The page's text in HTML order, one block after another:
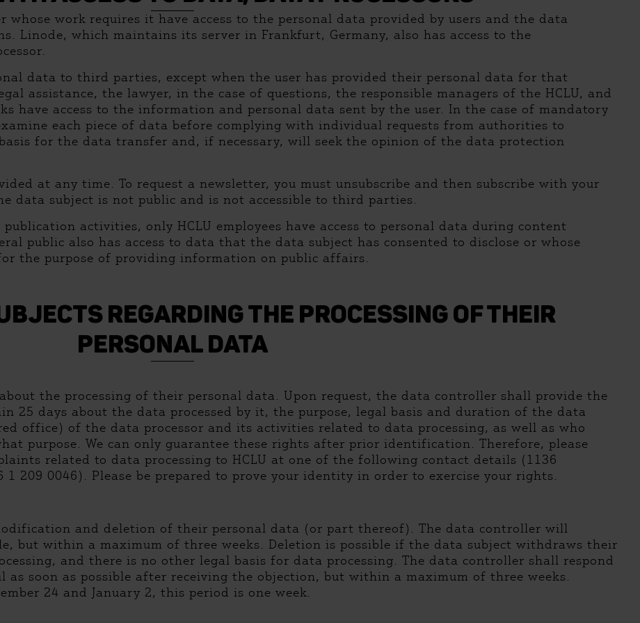
work requires it have access to the personal data provided by users and the data
Linode, which maintains its server in Frankfurt, Germany, also has access to the
data to third parties, except when the user has provided their personal data for that
assistance, the lawyer, in the case of questions, the responsible managers of the HCLU, and
have access to the information and personal data sent by the user. In the case of mandatory
each piece of data before complying with individual requests from authorities to
for the data transfer and, if necessary, will seek the opinion of the data protection
at any time. To request a newsletter, you must unsubscribe and then subscribe with your
data subject is not public and is not accessible to third parties.
activities, only HCLU employees have access to personal data during content
public also has access to data that the data subject has consented to disclose or whose
the purpose of providing information on public affairs.
REGARDING THE PROCESSING OF THEIR
PERSONAL DATA
the processing of their personal data. Upon request, the data controller shall provide the
days about the data processed by it, the purpose, legal basis and duration of the data
office) of the data processor and its activities related to data processing, as well as who
purpose. We can only guarantee these rights after prior identification. Therefore, please
related to data processing to HCLU at one of the following contact details (1136
1 209 0046). Please be prepared to prove your identity in order to exercise your rights.
and deletion of their personal data (or part thereof). The data controller will
but within a maximum of three weeks. Deletion is possible if the data subject withdraws their
and there is no other legal basis for data processing. The data controller shall respond
soon as possible after receiving the objection, but within a maximum of three weeks.
24 and January 2, this period is one week.